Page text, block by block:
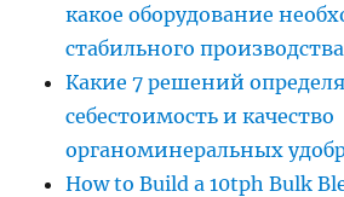
какое оборудование
стабильного производства
Какие 7 решений
себестоимость и качество
органоминеральных
How to Build a 10tph Bulk